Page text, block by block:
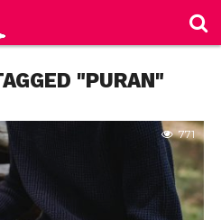
"PURAN"
771